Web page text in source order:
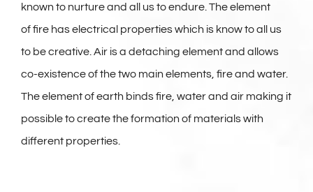
known to nurture and all us to endure. The element
of fire has electrical properties which is know to all us
to be creative. Air is a detaching element and allows
co-existence of the two main elements, fire and water.
The element of earth binds fire, water and air making it
possible to create the formation of materials with
different properties.